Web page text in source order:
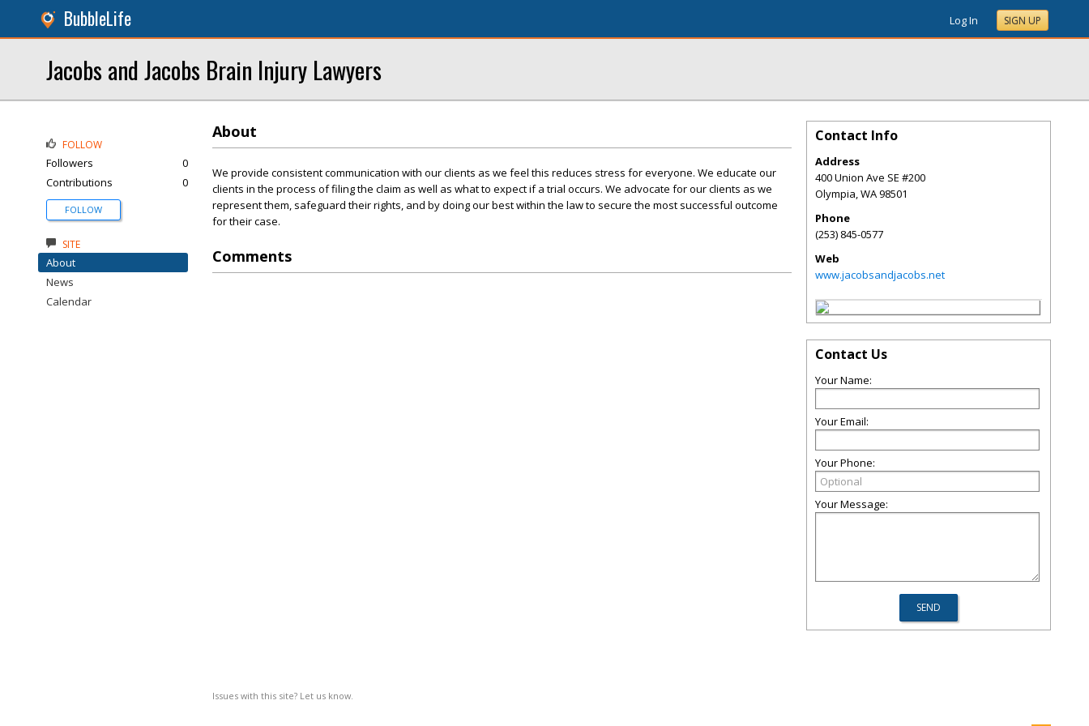
BubbleLife Log In SIGN UP
Jacobs and Jacobs Brain Injury Lawyers
About
We provide consistent communication with our clients as we feel this reduces stress for everyone. We educate our
clients in the process of filing the claim as well as what to expect if a trial occurs. We advocate for our clients as we
represent them, safeguard their rights, and by doing our best within the law to secure the most successful outcome
for their case.
Comments
Issues with this site? Let us know.
FOLLOW
Followers
0
Contributions
0
FOLLOW
SITE
About
News
Calendar
Contact Info
Address
400 Union Ave SE #200
Olympia,WA98501
Phone
(253) 845-0577
Web
www.jacobsandjacobs.net
Contact Us
Your Name:
Your Email:
Your Phone:
Your Message: